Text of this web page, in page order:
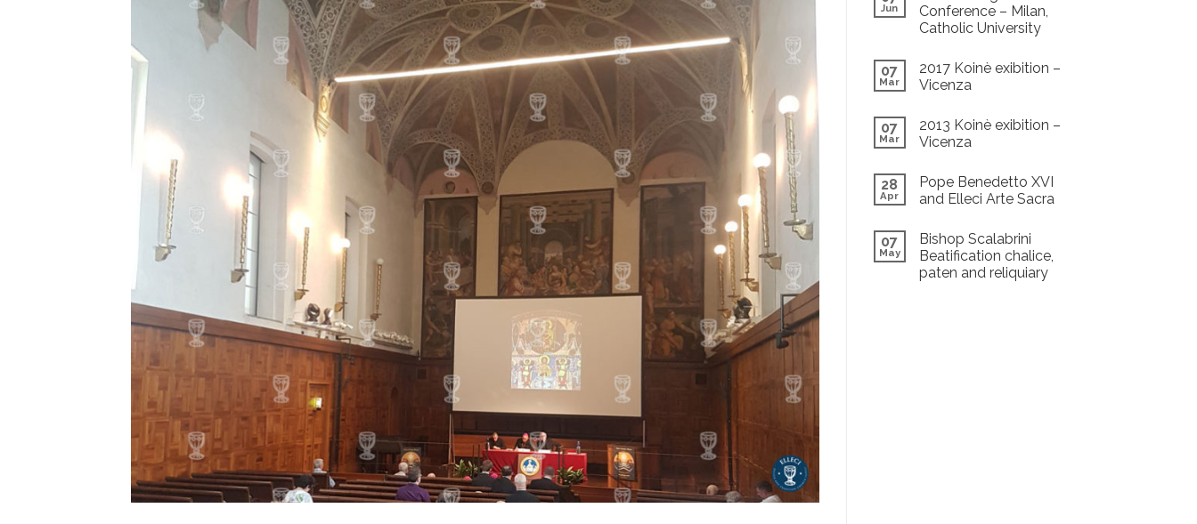
Jun
Conference – Milan,
Catholic University
07
Mar
2017 Koinè exibition –
Vicenza
07
Mar
2013 Koinè exibition –
Vicenza
28
Apr
Pope Benedetto XVI
and Elleci Arte Sacra
07
May
Bishop Scalabrini
Beatification chalice,
paten and reliquiary